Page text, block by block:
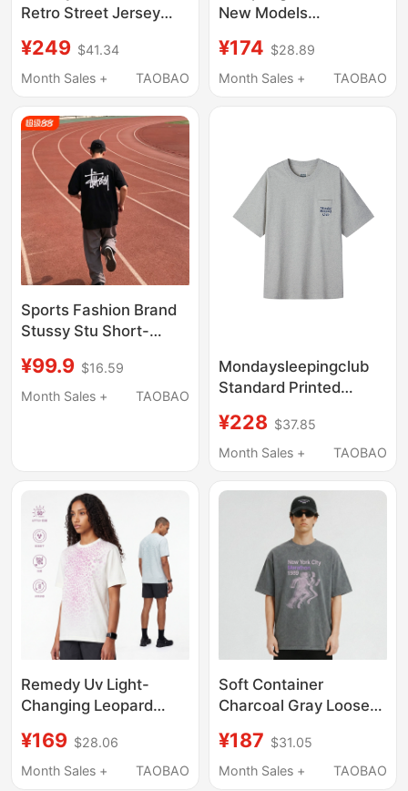
Retro Street Jersey
Short-Sleeved T-Shirt
Summer Sun
Breathable
¥249 $41.34
Month Sales +
TAOBAO
New Models
Face Quick-Drying
Clothing Men's
Shirt | 8Dg6
¥174 $28.89
Month Sales +
TAOBAO
Sports Fashion Brand
Stussy Stu Short-
Summer Heavy-Duty
Cylindrical Fabric Pure
¥99.9 $16.59
Month Sales +
TAOBAO
Mondaysleepingclub
Standard Printed
¥228 $37.85
Month Sales +
TAOBAO
Remedy Uv Light-
Changing Leopard
Shirt for Men and
Women, Summer
¥169 $28.06
Month Sales +
TAOBAO
Soft Container
Charcoal Gray Loose
Marathon Print Short-
Sleeved T-Shirt for
¥187 $31.05
Month Sales +
TAOBAO